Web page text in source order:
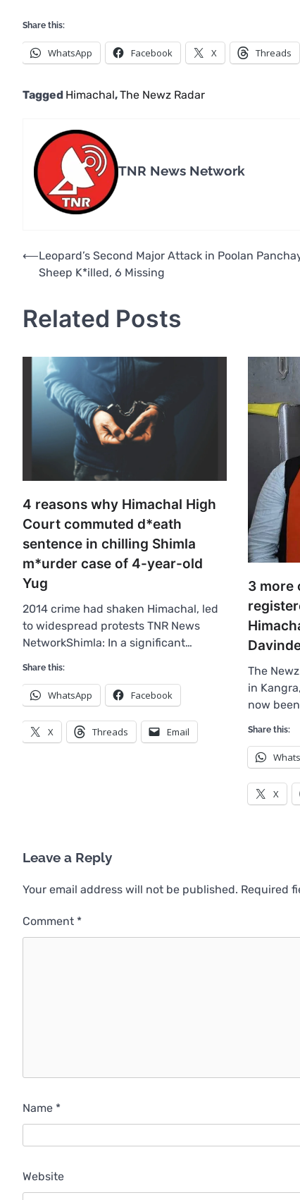
Share this:
WhatsApp Facebook X Threads
Tagged Himachal,The Newz Radar
TNR News Network
Post
navigation
⟵Leopard’s Second Major Attack in Poolan
Sheep K*illed, 6 Missing
Related Posts
4 reasons why Himachal High
Court commuted d*eath
sentence in chilling Shimla
m*urder case of 4-year-old
Yug
2014 crime had shaken Himachal, led
to widespread protests TNR News
NetworkShimla: In a significant…
Share this:
WhatsApp Facebook
X Threads Email
3 more
The
in
now
Share this:
X
Leave a Reply
Your email address will not be published. Required
Comment *
Name *
Website